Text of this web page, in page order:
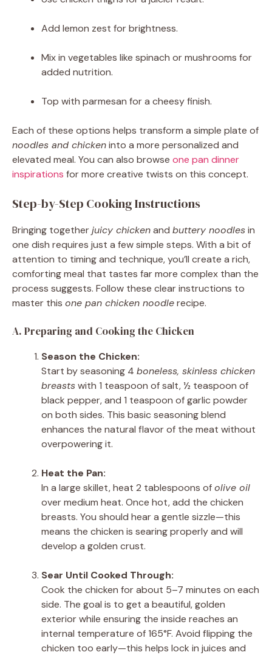
Add lemon zest for brightness.
Mix in vegetables like spinach or mushrooms for
added nutrition.
Top with parmesan for a cheesy finish.
Each of these options helps transform a simple plate of
noodles and chickeninto a more personalized and
elevated meal. You can also browse one pan dinner
inspirations for more creative twists on this concept.
Step-by-Step Cooking Instructions
Bringing togetherjuicy chickenand buttery noodlesin
one dish requires just a few simple steps. With a bit of
attention to timing and technique, you’ll create a rich,
comforting meal that tastes far more complex than the
process suggests. Follow these clear instructions to
master this one pan chicken noodlerecipe.
A. Preparing and Cooking the Chicken
Season the Chicken:
Start by seasoning 4 boneless, skinless chicken
breastswith 1 teaspoon of salt, ½ teaspoon of
black pepper, and 1 teaspoon of garlic powder
on both sides. This basic seasoning blend
enhances the natural flavor of the meat without
overpowering it.
Heat the Pan:
In a large skillet, heat 2 tablespoons ofolive oil
over medium heat. Once hot, add the chicken
breasts. You should hear a gentle sizzle—this
means the chicken is searing properly and will
develop a golden crust.
Sear Until Cooked Through:
Cook the chicken for about 5–7 minutes on each
side. The goal is to get a beautiful, golden
exterior while ensuring the inside reaches an
internal temperature of 165°F. Avoid flipping the
chicken too early—this helps lock in juices and